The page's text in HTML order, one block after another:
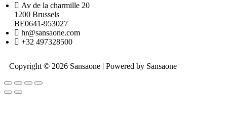
Av de la charmille 20
1200 Brussels
BE0641-953027
hr@sansaone.com
+32 497328500
Copyright © 2026 Sansaone | Powered by Sansaone